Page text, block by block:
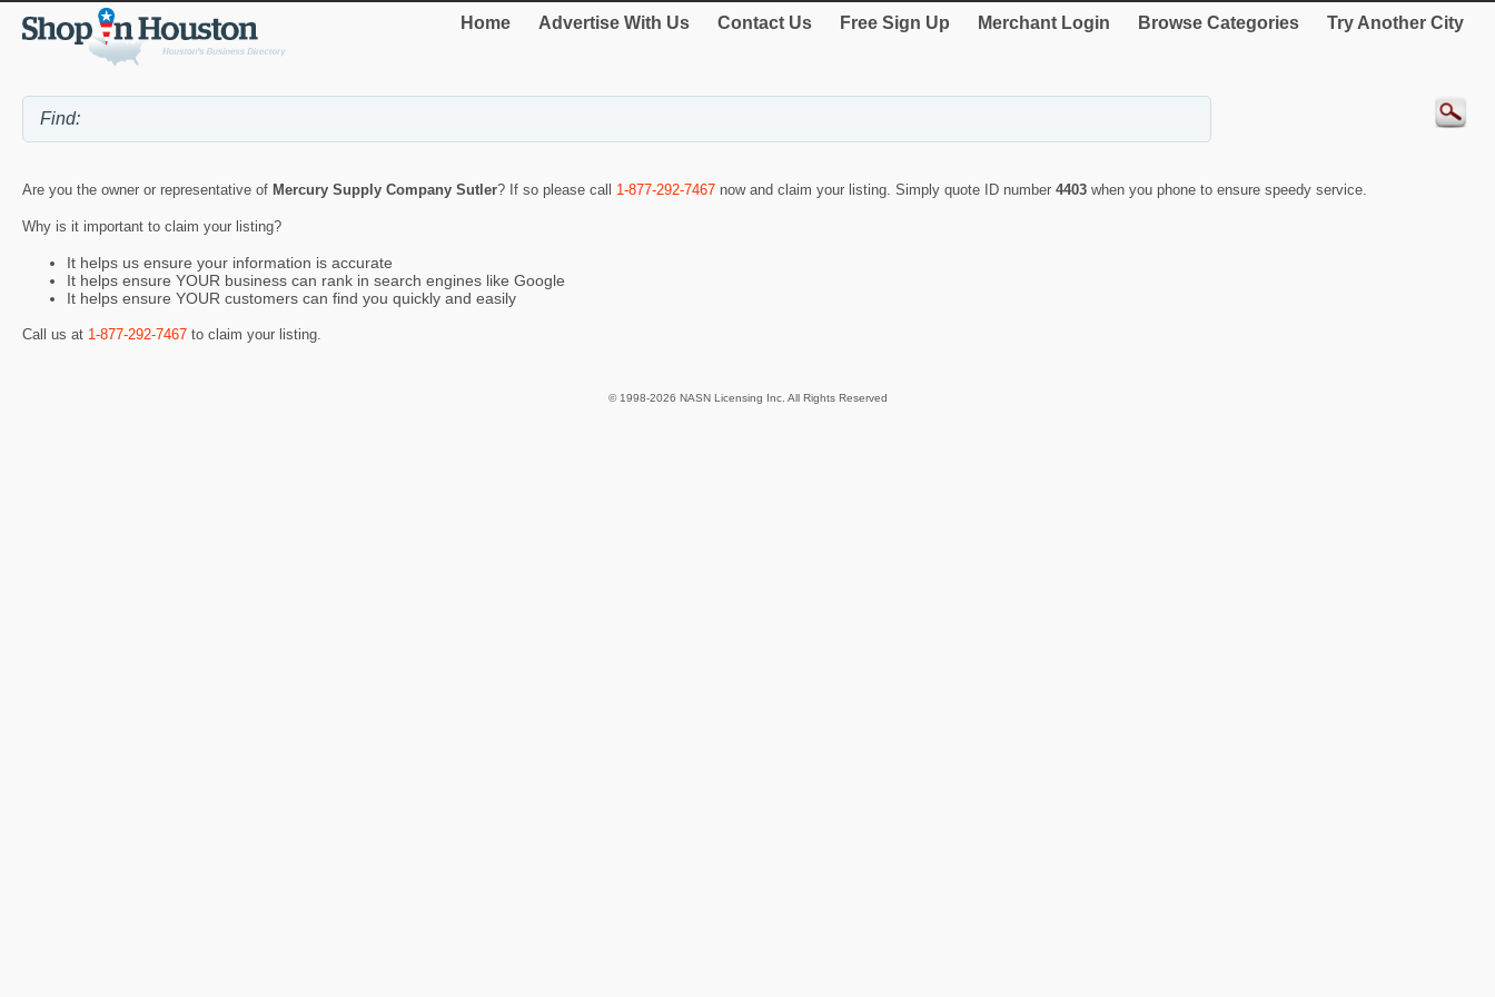
Home Advertise With Us Contact Us Free Sign Up Merchant Login Browse Categories Try Another City
Are you the owner or representative of Mercury Supply Company Sutler? If so please call 1-877-292-7467 now and claim your listing. Simply quote ID number 4403 when you phone to ensure speedy service.
Why is it important to claim your listing?
It helps us ensure your information is accurate
It helps ensure YOUR business can rank in search engines like Google
It helps ensure YOUR customers can find you quickly and easily
Call us at 1-877-292-7467 to claim your listing.
© 1998-2026 NASN Licensing Inc. All Rights Reserved